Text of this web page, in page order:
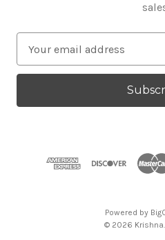
a
l
Powered by
© 2026